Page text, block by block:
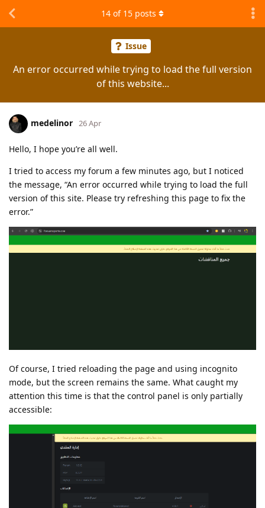
Issue
An error occurred while trying to load the full version
of this website...
14 of 15 posts
medelinor 26 Apr
Hello, I hope you’re all well.
I tried to access my forum a few minutes ago, but I noticed
the message, “An error occurred while trying to load the full
version of this site. Please try refreshing this page to fix the
error.”
Of course, I tried reloading the page and using incognito
mode, but the screen remains the same. What caught my
attention this time is that the control panel is only partially
accessible: